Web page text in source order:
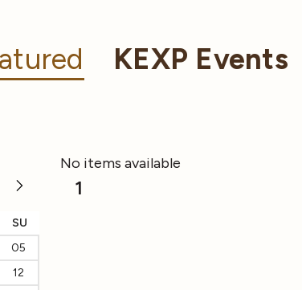
KEXP Events
SU
05
12
No items available
1